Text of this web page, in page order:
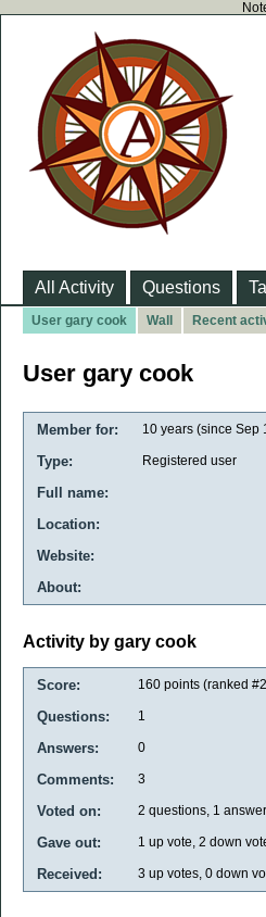
All Activity Questions
User gary cook Wall Recent
User gary cook
Member for: 10 years (since Sep
Type: Registered user
Full name:
Location:
Website:
About:
Activity by gary cook
Score: 160 points (ranked #
Questions: 1
Answers: 0
Comments: 3
Voted on: 2 questions, 1 answer
Gave out: 1 up vote, 2 down
Received: 3 up votes, 0 down